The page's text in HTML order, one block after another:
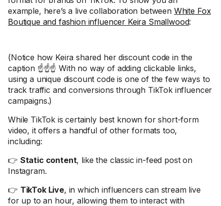
example, here’s a live collaboration between White Fox
Boutique and fashion influencer Keira Smallwood:
(Notice how Keira shared her discount code in the
caption ☝️☝️☝️ With no way of adding clickable links,
using a unique discount code is one of the few ways to
track traffic and conversions through TikTok influencer
campaigns.)
While TikTok is certainly best known for short-form
video, it offers a handful of other formats too,
including:
👉 Static content, like the classic in-feed post on
Instagram.
👉 TikTok Live, in which influencers can stream live
for up to an hour, allowing them to interact with